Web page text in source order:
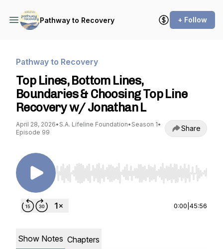
Pathway to Recovery + Follow
Pathway to Recovery
Top Lines, Bottom Lines,
Boundaries & Choosing Top Line
Recovery w/ Jonathan L
April 28, 2026• S.A. Lifeline Foundation• Season 1•
Episode 99
Share
Use Left/Right to seek, Home/End to jump to
0:00 45:56
Show Notes Chapters